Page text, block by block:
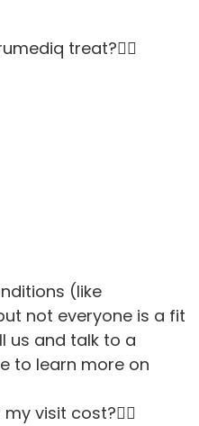
treat?
(like
not everyone is a fit
us and talk to a
to learn more on
visit cost?